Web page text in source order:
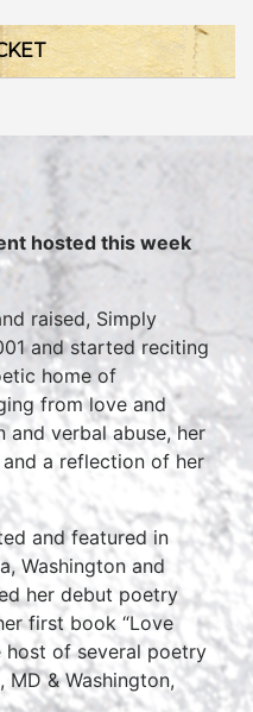
hosted this week
raised, Simply
and started reciting
home of
from love and
and verbal abuse, her
a reflection of her
and featured in
Washington and
her debut poetry
first book “Love
host of several poetry
MD & Washington,